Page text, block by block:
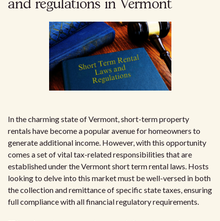
and regulations in Vermont
In the charming state of Vermont, short-term property
rentals have become a popular avenue for homeowners to
generate additional income. However, with this opportunity
comes a set of vital tax-related responsibilities that are
established under the Vermont short term rental laws. Hosts
looking to delve into this market must be well-versed in both
the collection and remittance of specific state taxes, ensuring
full compliance with all financial regulatory requirements.